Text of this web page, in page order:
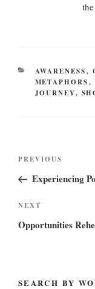
CATEGORIES
AWARENESS,
METAPHORS,
JOURNEY,
Previous
Post
PREVIOUS
Experiencing
Next
Post
NEXT
Opportunities
SEARCH BY